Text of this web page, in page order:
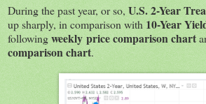
During the past year, or so, U.S. 2-Year
up sharply, in comparison with 10-Year
followingweekly price comparison chart
comparison chart.